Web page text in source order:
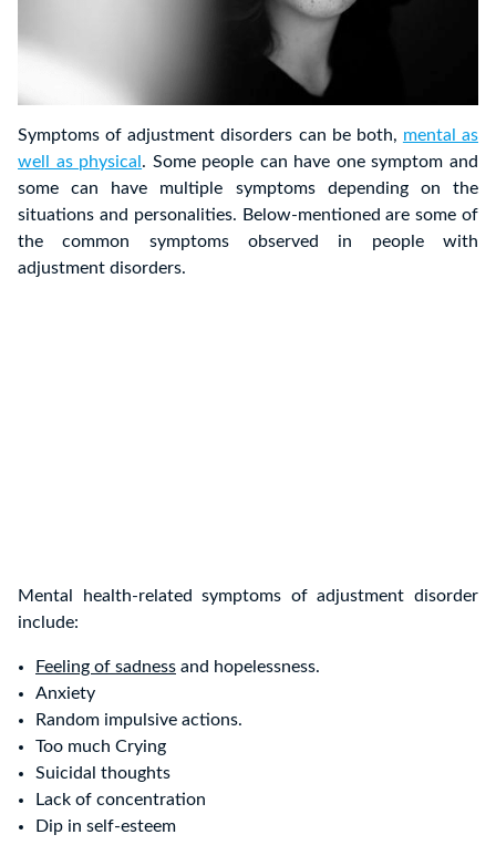
Symptoms of adjustment disorders can be both, mental as
well as physical . Some people can have one symptom and
some can have multiple symptoms depending on the
situations and personalities. Below-mentioned are some of
the common symptoms observed in people with
adjustment disorders.
Mental health-related symptoms of adjustment disorder
include:
Feeling of sadness and hopelessness.
Anxiety
Random impulsive actions.
Too much Crying
Suicidal thoughts
Lack of concentration
Dip in self-esteem